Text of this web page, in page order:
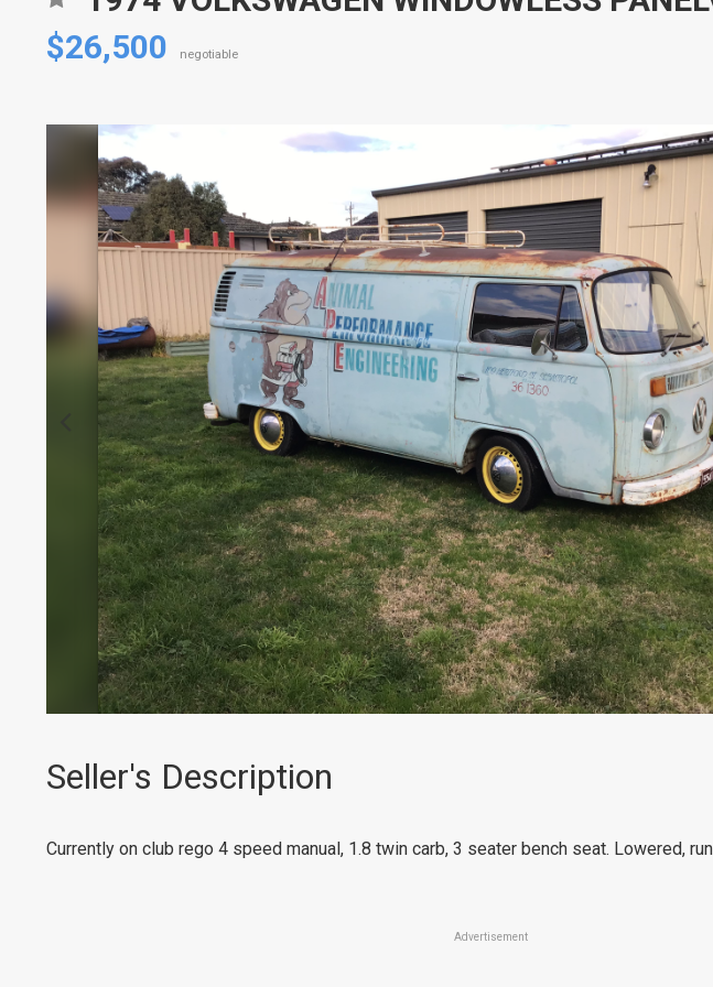
$26,500
negotiable
Seller's Description
Currently on club rego 4 speed manual, 1.8 twin carb, 3 seater bench seat. Lowered,
Advertisement